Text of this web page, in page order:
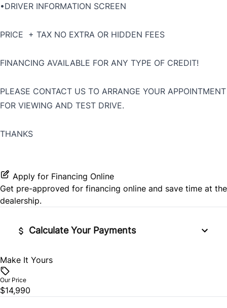
•DRIVER INFORMATION SCREEN
PRICE + TAX NO EXTRA OR HIDDEN FEES
FINANCING AVAILABLE FOR ANY TYPE OF CREDIT!
PLEASE CONTACT US TO ARRANGE YOUR APPOINTMENT
FOR VIEWING AND TEST DRIVE.
THANKS
Apply for Financing Online
Get pre-approved for financing online and save time at the
dealership.
Calculate Your Payments
Vehicle Price
Trade-In Value
Make It Yours
Our Price
$14,990